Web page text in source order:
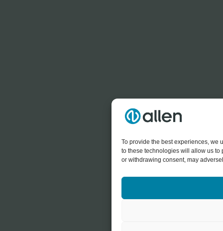
To provide the best experiences, we
to these technologies will allow us to
or withdrawing consent, may